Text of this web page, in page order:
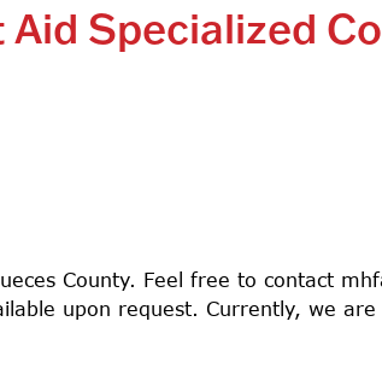
Specialized
County. Feel free to contact
upon request. Currently, we